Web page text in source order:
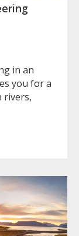
in an
you for a
rivers,